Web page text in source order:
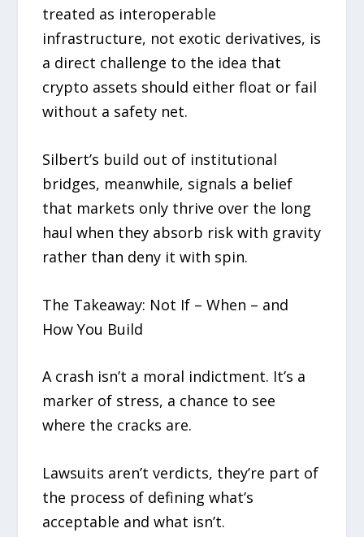
treated as interoperable
infrastructure, not exotic derivatives, is
a direct challenge to the idea that
crypto assets should either float or fail
without a safety net.
Silbert’s build out of institutional
bridges, meanwhile, signals a belief
that markets only thrive over the long
haul when they absorb risk with gravity
rather than deny it with spin.
The Takeaway: Not If – When – and
How You Build
A crash isn’t a moral indictment. It’s a
marker of stress, a chance to see
where the cracks are.
Lawsuits aren’t verdicts, they’re part of
the process of defining what’s
acceptable and what isn’t.